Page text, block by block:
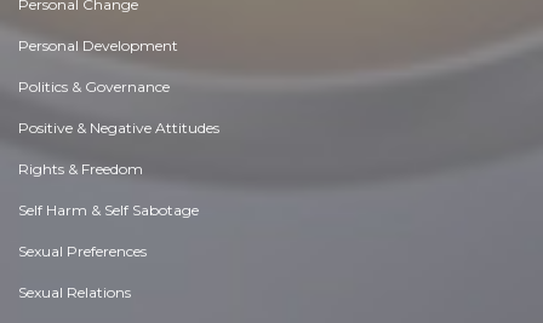
Personal Change
Personal Development
Politics & Governance
Positive & Negative Attitudes
Rights & Freedom
Self Harm & Self Sabotage
Sexual Preferences
Sexual Relations